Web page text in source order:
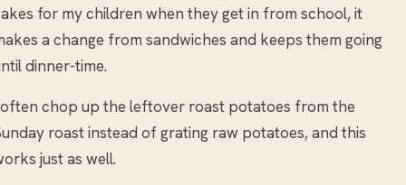
for my children when they get in from school, it
a change from sandwiches and keeps them going
dinner-time.
chop up the leftover roast potatoes from the
roast instead of grating raw potatoes, and this
just as well.